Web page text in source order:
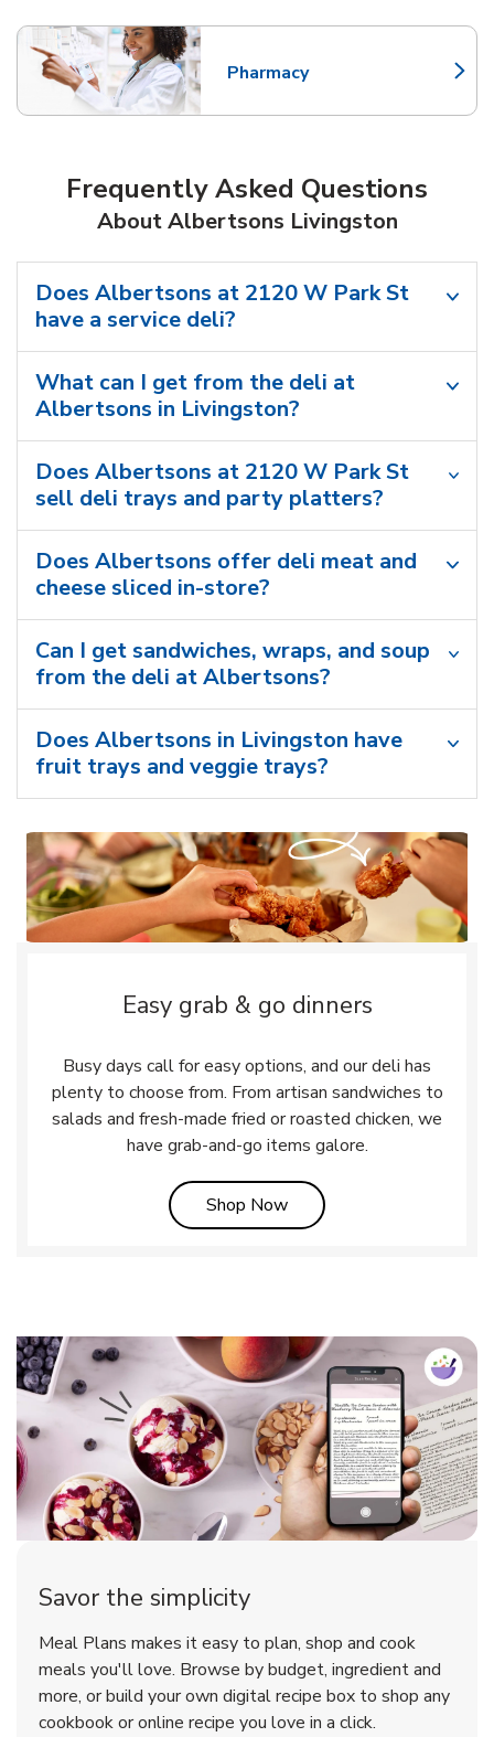
Pharmacy
Link Opens in New Tab
Frequently Asked Questions
About Albertsons Livingston
Does Albertsons at 2120 W Park St
have a service deli?
What can I get from the deli at
Albertsons in Livingston?
Does Albertsons at 2120 W Park St
sell deli trays and party platters?
Does Albertsons offer deli meat and
cheese sliced in-store?
Can I get sandwiches, wraps, and soup
from the deli at Albertsons?
Does Albertsons in Livingston have
fruit trays and veggie trays?
Easy grab & go dinners
Busy days call for easy options, and our deli has
plenty to choose from. From artisan sandwiches to
salads and fresh-made fried or roasted chicken, we
have grab-and-go items galore.
Shop NowLink Opens in New Tab
Savor the simplicity
Meal Plans makes it easy to plan, shop and cook
meals you'll love. Browse by budget, ingredient and
more, or build your own digital recipe box to shop any
cookbook or online recipe you love in a click.